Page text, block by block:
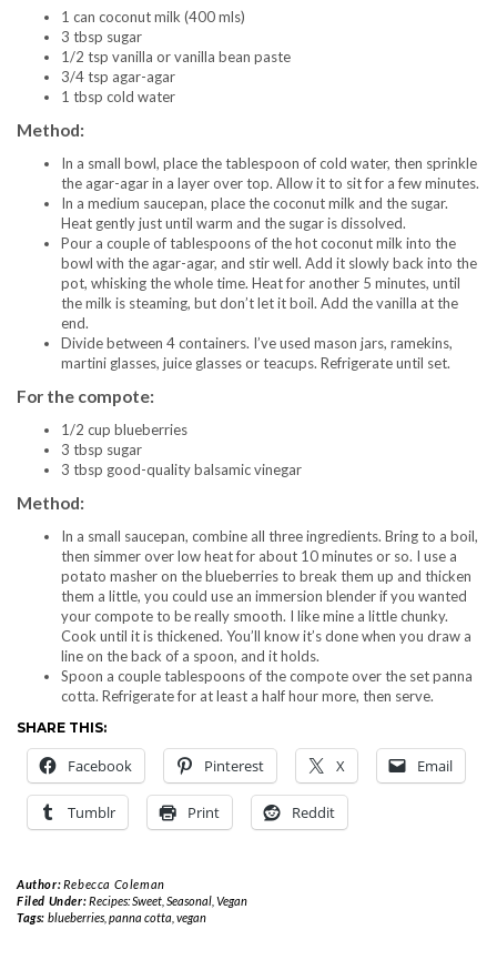
1 can coconut milk (400 mls)
3 tbsp sugar
1/2 tsp vanilla or vanilla bean paste
3/4 tsp agar-agar
1 tbsp cold water
Method:
In a small bowl, place the tablespoon of cold water, then sprinkle
the agar-agar in a layer over top. Allow it to sit for a few minutes.
In a medium saucepan, place the coconut milk and the sugar.
Heat gently just until warm and the sugar is dissolved.
Pour a couple of tablespoons of the hot coconut milk into the
bowl with the agar-agar, and stir well. Add it slowly back into the
pot, whisking the whole time. Heat for another 5 minutes, until
the milk is steaming, but don’t let it boil. Add the vanilla at the
end.
Divide between 4 containers. I’ve used mason jars, ramekins,
martini glasses, juice glasses or teacups. Refrigerate until set.
For the compote:
1/2 cup blueberries
3 tbsp sugar
3 tbsp good-quality balsamic vinegar
Method:
In a small saucepan, combine all three ingredients. Bring to a boil,
then simmer over low heat for about 10 minutes or so. I use a
potato masher on the blueberries to break them up and thicken
them a little, you could use an immersion blender if you wanted
your compote to be really smooth. I like mine a little chunky.
Cook until it is thickened. You’ll know it’s done when you draw a
line on the back of a spoon, and it holds.
Spoon a couple tablespoons of the compote over the set panna
cotta. Refrigerate for at least a half hour more, then serve.
SHARE THIS:
Facebook Pinterest X Email
Tumblr Print Reddit
Author:Rebecca Coleman
Filed Under:Recipes: Sweet, Seasonal, Vegan
Tags: blueberries, panna cotta vegan